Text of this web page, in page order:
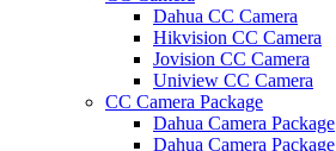
Dahua CC Camera
Hikvision CC Camera
Jovision CC Camera
Uniview CC Camera
CC Camera Package
Dahua Camera Package
Dahua Camera Package